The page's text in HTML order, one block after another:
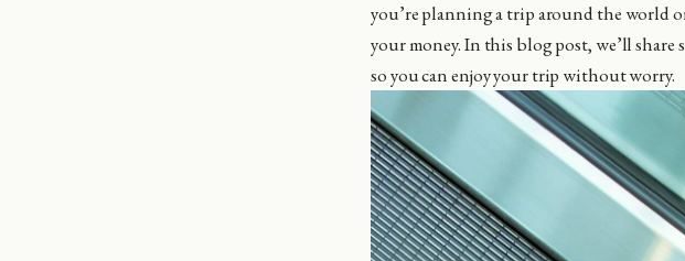
you’re planning a trip around the world
your money. In this blog post, we’ll
so you can enjoy your trip without worry.